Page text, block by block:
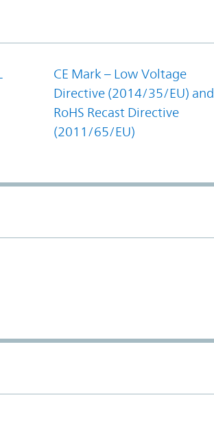
CE Mark – Low Voltage
Directive (2014/35/EU) and
RoHS Recast Directive
(2011/65/EU)